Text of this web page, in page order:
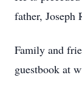
father,
Family and
guestbook at